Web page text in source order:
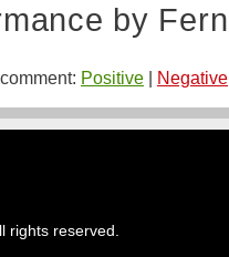
by
Positive Negative
rights reserved.